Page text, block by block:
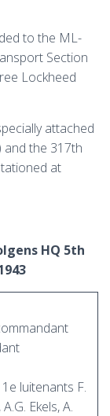
to the ML-
Section
Lockheed
attached
and the 317th
at
HQ 5th
luitenants F.
Ekels, A.